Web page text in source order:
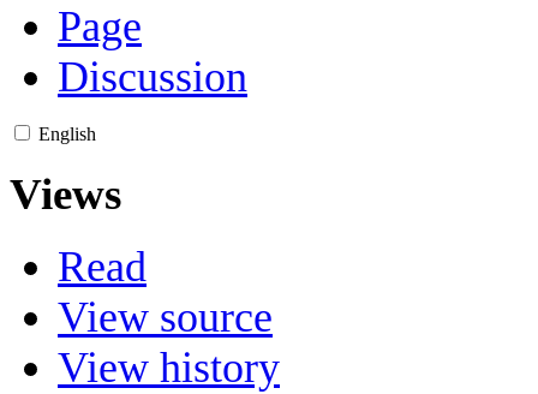
Page
Discussion
English
Views
Read
View source
View history